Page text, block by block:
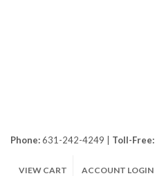
Phone:631-242-4249 | Toll-Free:
VIEW CART ACCOUNT LOGIN